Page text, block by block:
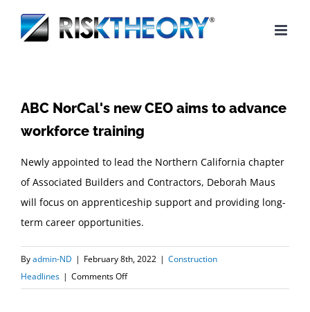
ABC NorCal's new CEO aims to advance
workforce training
Newly appointed to lead the Northern California chapter
of Associated Builders and Contractors, Deborah Maus
will focus on apprenticeship support and providing long-
term career opportunities.
Byadmin-ND | February 8th, 2022 | Construction
Headlines | Comments Offon
ABC